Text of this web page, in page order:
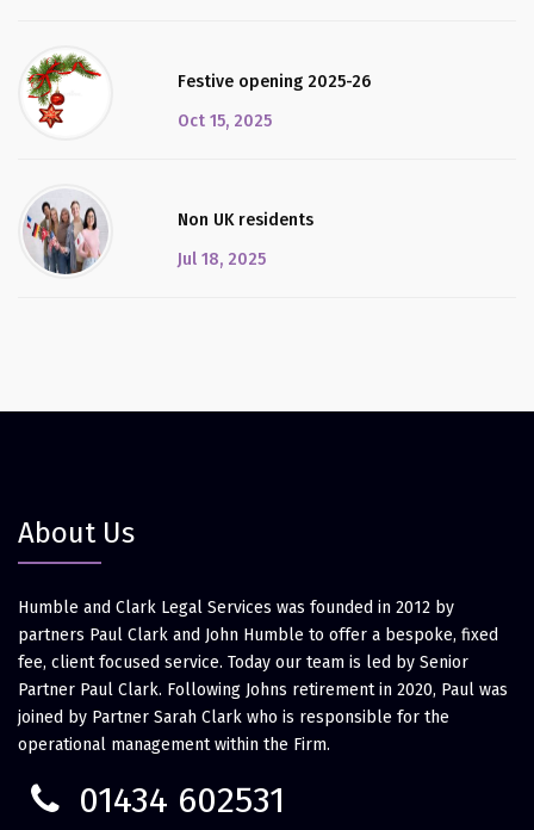
Festive opening 2025-26
Oct 15, 2025
Non UK residents
Jul 18, 2025
About Us
Humble and Clark Legal Services was founded in 2012 by
partners Paul Clark and John Humble to offer a bespoke, fixed
fee, client focused service. Today our team is led by Senior
Partner Paul Clark. Following Johns retirement in 2020, Paul was
joined by Partner Sarah Clark who is responsible for the
operational management within the Firm.
01434 602531